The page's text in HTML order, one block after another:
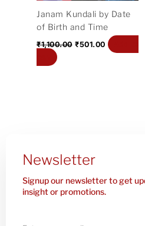
Janam Kundali by Date
of Birth and Time
₹1,100.00 ₹501.00
Newsletter
Signup our newsletter to get
insight or promotions.